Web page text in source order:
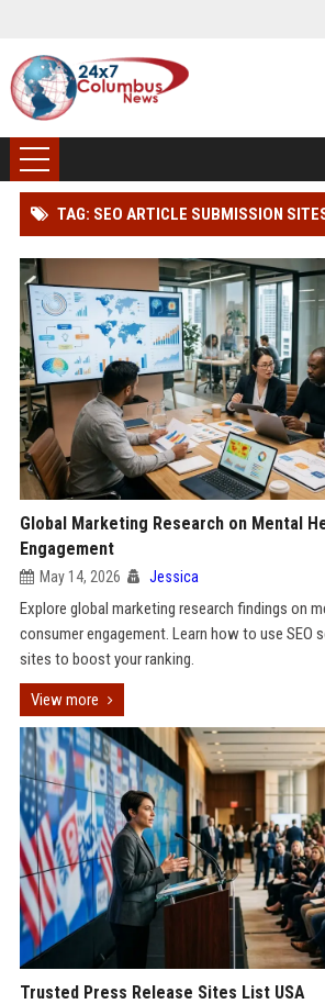
TAG: SEO ARTICLE SUBMISSION
Global Marketing Research on Mental
Engagement
May 14, 2026 Jessica
Explore global marketing research findings on
consumer engagement. Learn how to use SEO
sites to boost your ranking.
View more
Trusted Press Release Sites List USA